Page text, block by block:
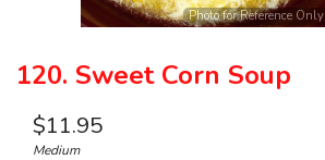
Photo for Reference Only
120. Sweet Corn Soup
$11.95
Medium